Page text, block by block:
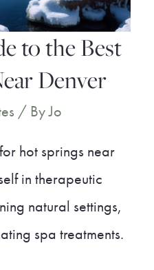
to the Best
Denver
/ ByJo
hot springs near
in therapeutic
natural settings,
spa treatments.